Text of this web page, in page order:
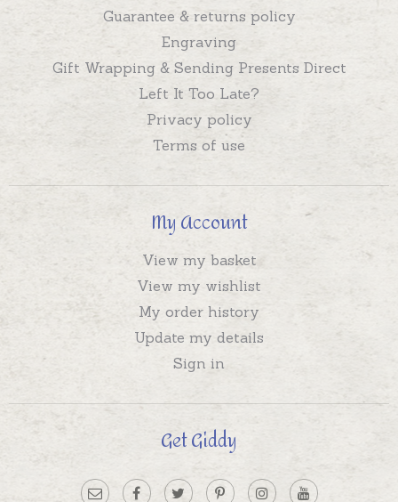
Guarantee & returns policy
Engraving
Gift Wrapping & Sending Presents Direct
Left It Too Late?
Privacy policy
Terms of use
My Account
View my basket
View my wishlist
My order history
Update my details
Sign in
Get Giddy